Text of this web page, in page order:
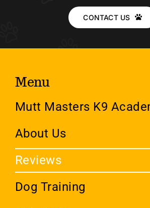
CONTACT US
Menu
Mutt Masters K9
About Us
Reviews
Dog Training